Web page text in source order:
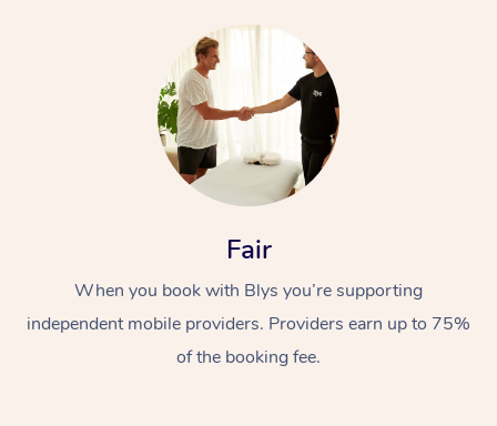
Fair
When you book with Blys you’re supporting
independent mobile providers. Providers earn up to 75%
of the booking fee.